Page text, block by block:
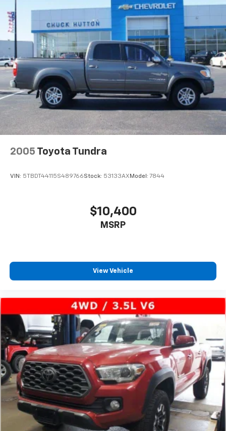
2005 Toyota Tundra
VIN: 5TBDT44115S489766Stock: 53133AX Model: 7844
$10,400
MSRP
View Vehicle